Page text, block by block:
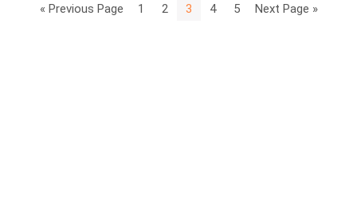
« Previous Page 1 2 3 4 5 Next Page »